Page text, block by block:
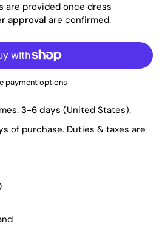
are provided once dress
approval are confirmed.
payment options
3-6 days (United States).
of purchase. Duties & taxes are